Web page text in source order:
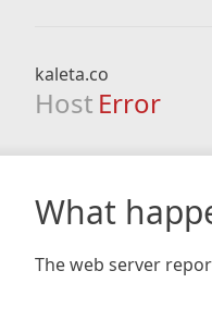
kaleta.co
Host Error
What
The web server